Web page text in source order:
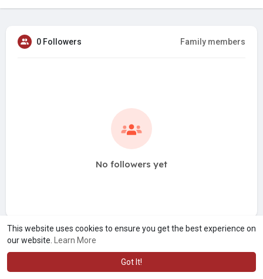
This website uses cookies to ensure you get the best experience on
our website.
Learn More
Got It!
0 Followers Family members
No followers yet